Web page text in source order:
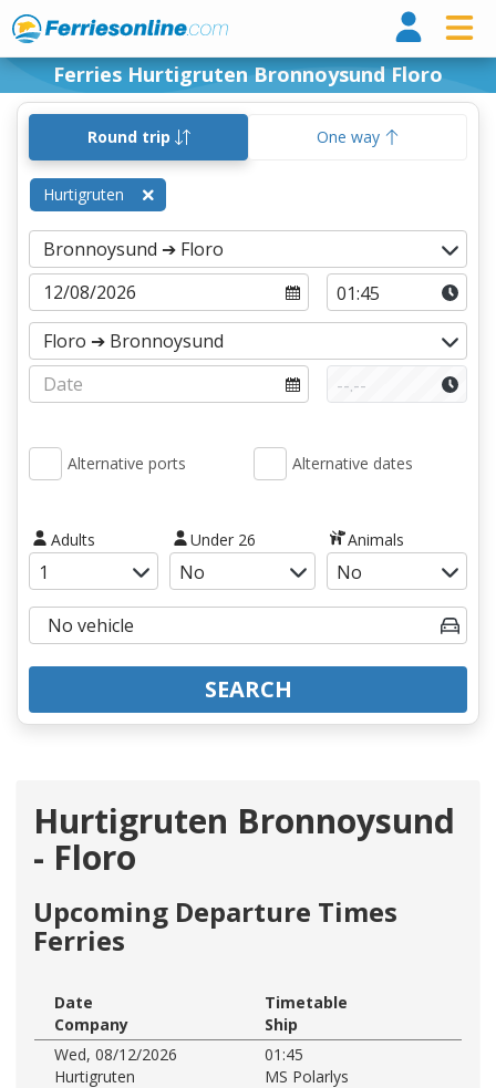
Ferries Hurtigruten Bronnoysund Floro
Round trip One way
Hurtigruten
Alternative ports Alternative dates
Adults Under 26 Animals
SEARCH
Hurtigruten Bronnoysund
- Floro
Upcoming Departure Times
Ferries
Date
Timetable
Company
Ship
Wed, 08/12/2026
01:45
Hurtigruten
MS Polarlys